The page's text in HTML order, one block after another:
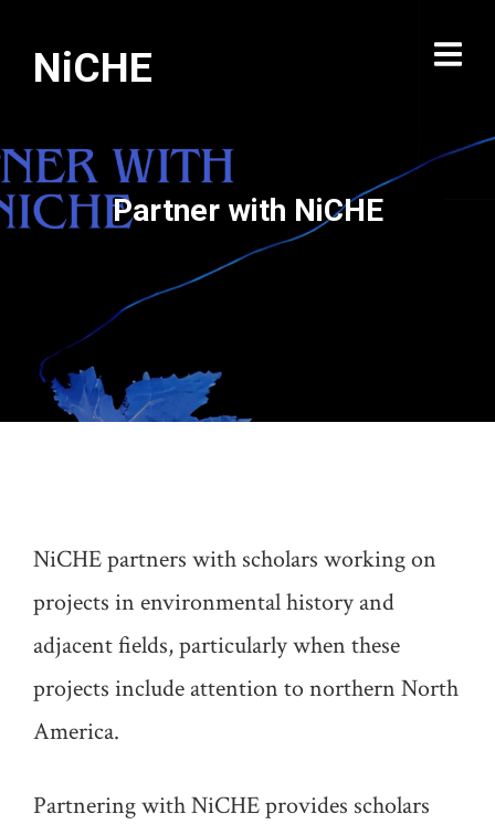
NiCHE
Partner with NiCHE
NiCHE partners with scholars working on
projects in environmental history and
adjacent fields, particularly when these
projects include attention to northern North
America.
Partnering with NiCHE provides scholars